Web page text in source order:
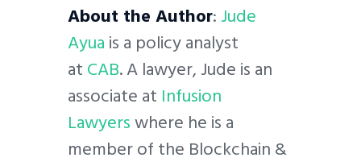
About the Author:Jude
Ayuais a policy analyst
atCAB. A lawyer, Jude is an
associate at Infusion
Lawyerswhere he is a
member of the Blockchain &